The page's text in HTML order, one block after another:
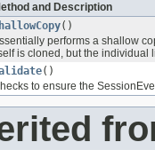
and Description
()
performs a shallow
is cloned, but the individual
()
to ensure the